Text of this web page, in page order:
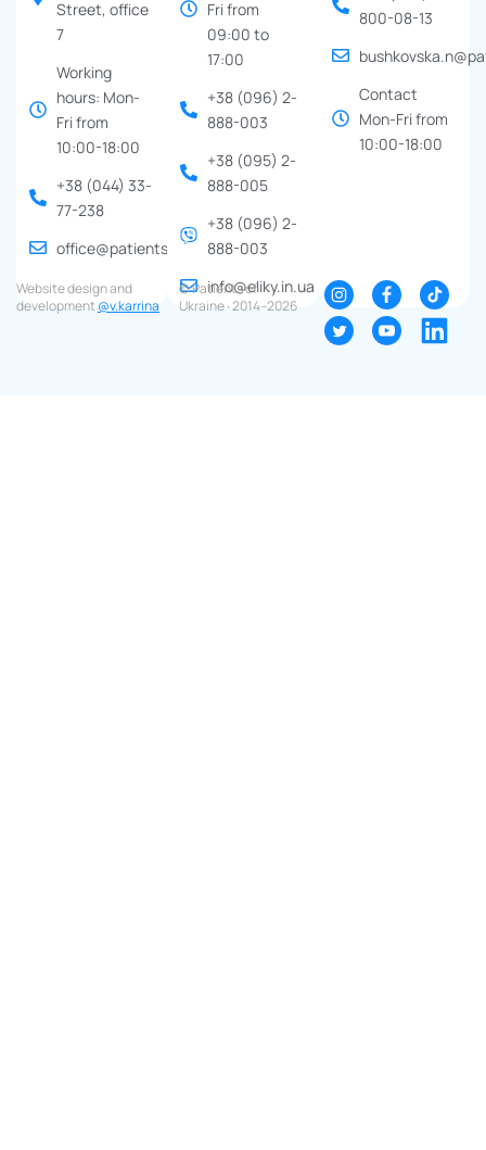
Street, office
7
Working
hours: Mon-
Fri from
10:00-18:00
+38 (044) 33-
77-238
office@patients.org.ua
Fri from
09:00 to
17:00
+38 (096) 2-
888-003
+38 (095) 2-
888-005
+38 (096) 2-
888-003
info@eliky.in.ua
800-08-13
Contact
Mon-Fri from
10:00-18:00
Website design and
development@v.karrina
© Patients of
Ukraine ∙ 2014–2026